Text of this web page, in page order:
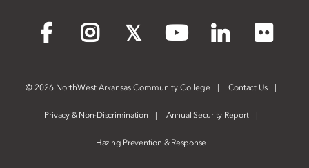
Facebook Instagram YouTube LinkedIn
©2026 NorthWest Arkansas Community College Contact Us
Privacy & Non-Discrimination Annual Security Report
Hazing Prevention & Response